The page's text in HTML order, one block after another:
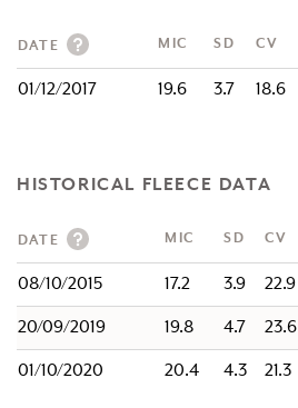
DATE MIC SD CV
01/12/2017 19.6 3.7 18.6
HISTORICAL FLEECE DATA
DATE MIC SD CV
08/10/2015 17.2 3.9 22.9
20/09/2019 19.8 4.7 23.6
01/10/2020 20.4 4.3 21.3